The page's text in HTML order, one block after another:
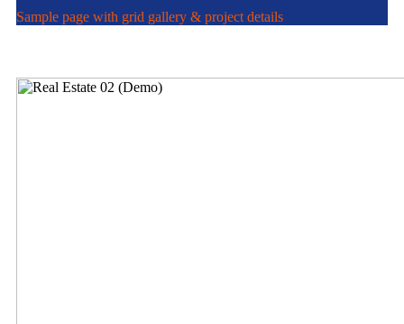
Sample page with grid gallery & project details